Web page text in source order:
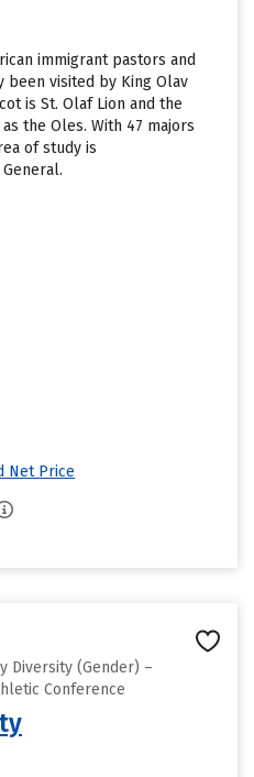
immigrant pastors and
been visited by King Olav
is St. Olaf Lion and the
the Oles. With 47 majors
of study is
Net Price
Diversity (Gender) –
Conference